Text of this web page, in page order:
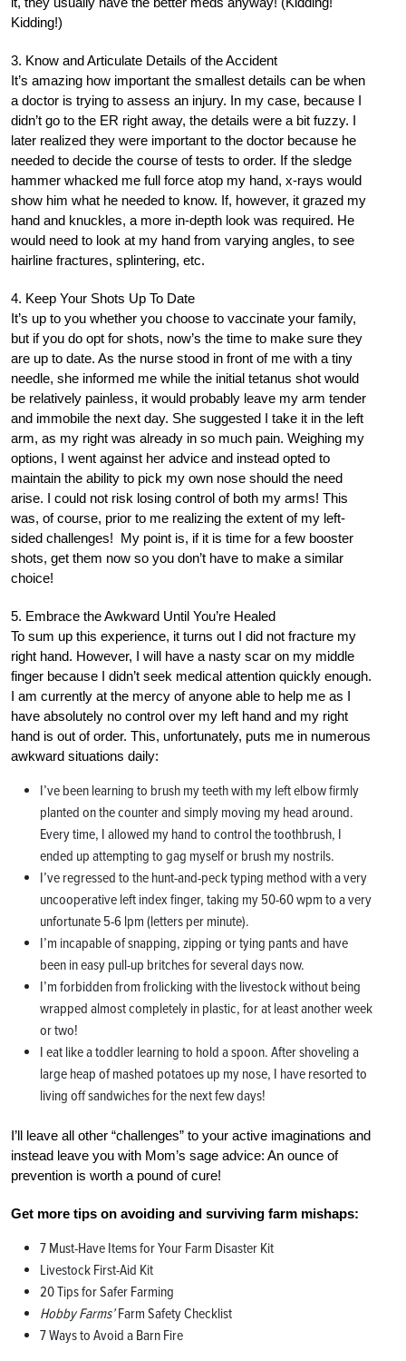
Kidding!)
3. Know and Articulate Details of the Accident
It’s amazing how important the smallest details can be when
a doctor is trying to assess an injury. In my case, because I
didn’t go to the ER right away, the details were a bit fuzzy. I
later realized they were important to the doctor because he
needed to decide the course of tests to order. If the sledge
hammer whacked me full force atop my hand, x-rays would
show him what he needed to know. If, however, it grazed my
hand and knuckles, a more in-depth look was required. He
would need to look at my hand from varying angles, to see
hairline fractures, splintering, etc.
4. Keep Your Shots Up To Date
It’s up to you whether you choose to vaccinate your family,
but if you do opt for shots, now’s the time to make sure they
are up to date. As the nurse stood in front of me with a tiny
needle, she informed me while the initial tetanus shot would
be relatively painless, it would probably leave my arm tender
and immobile the next day. She suggested I take it in the left
arm, as my right was already in so much pain. Weighing my
options, I went against her advice and instead opted to
maintain the ability to pick my own nose should the need
arise. I could not risk losing control of both my arms! This
was, of course, prior to me realizing the extent of my left-
sided challenges! My point is, if it is time for a few booster
shots, get them now so you don’t have to make a similar
choice!
5. Embrace the Awkward Until You’re Healed
To sum up this experience, it turns out I did not fracture my
right hand. However, I will have a nasty scar on my middle
finger because I didn’t seek medical attention quickly enough.
I am currently at the mercy of anyone able to help me as I
have absolutely no control over my left hand and my right
hand is out of order. This, unfortunately, puts me in numerous
awkward situations daily:
I’ve been learning to brush my teeth with my left elbow firmly
planted on the counter and simply moving my head around.
Every time, I allowed my hand to control the toothbrush, I
ended up attempting to gag myself or brush my nostrils.
I’ve regressed to the hunt-and-peck typing method with a very
uncooperative left index finger, taking my 50-60 wpm to a very
unfortunate 5-6 lpm (letters per minute).
I’m incapable of snapping, zipping or tying pants and have
been in easy pull-up britches for several days now.
I’m forbidden from frolicking with the livestock without being
wrapped almost completely in plastic, for at least another week
or two!
I eat like a toddler learning to hold a spoon. After shoveling a
large heap of mashed potatoes up my nose, I have resorted to
living off sandwiches for the next few days!
I’ll leave all other “challenges” to your active imaginations and
instead leave you with Mom’s sage advice: An ounce of
prevention is worth a pound of cure!
Get more tips on avoiding and surviving farm mishaps:
7 Must-Have Items for Your Farm Disaster Kit
Livestock First-Aid Kit
20 Tips for Safer Farming
Hobby Farms’Farm Safety Checklist
7 Ways to Avoid a Barn Fire